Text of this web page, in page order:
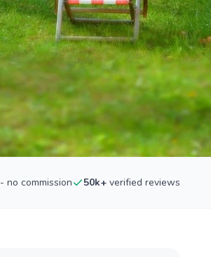
- no commission 50k+ verified reviews